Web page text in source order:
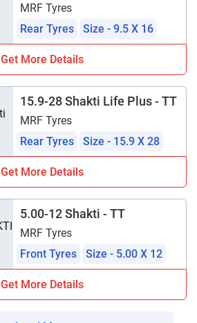
MRF Tyres
Rear Tyres
Size - 9.5 X 16
Get More Details
15.9-28 Shakti Life Plus - TT
MRF Tyres
Rear Tyres
Size - 15.9 X 28
Get More Details
5.00-12 Shakti - TT
MRF Tyres
Front Tyres
Size - 5.00 X 12
Get More Details